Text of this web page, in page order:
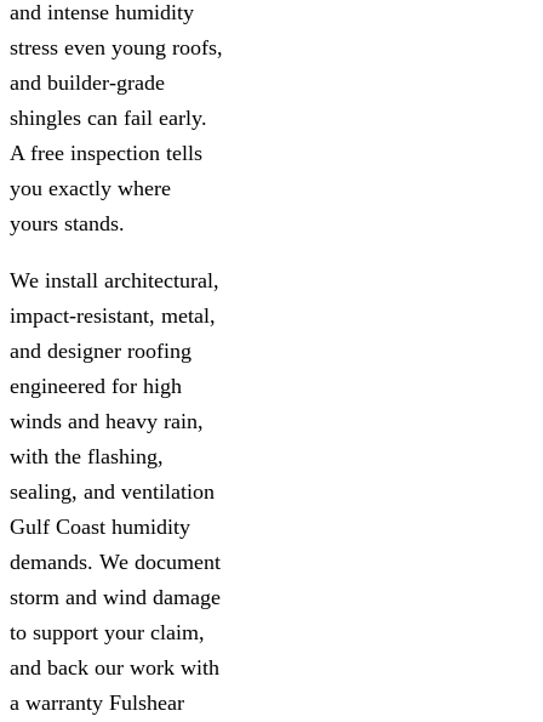
and intense humidity
stress even young roofs,
and builder-grade
shingles can fail early.
A free inspection tells
you exactly where
yours stands.
We install architectural,
impact-resistant, metal,
and designer roofing
engineered for high
winds and heavy rain,
with the flashing,
sealing, and ventilation
Gulf Coast humidity
demands. We document
storm and wind damage
to support your claim,
and back our work with
a warranty Fulshear